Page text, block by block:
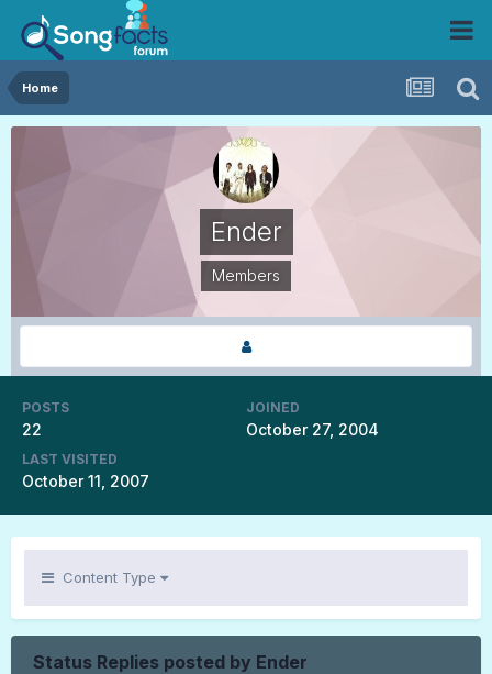
Home
Ender
Members
POSTS
22
JOINED
October 27, 2004
LAST VISITED
October 11, 2007
Content Type
Status Replies posted by Ender